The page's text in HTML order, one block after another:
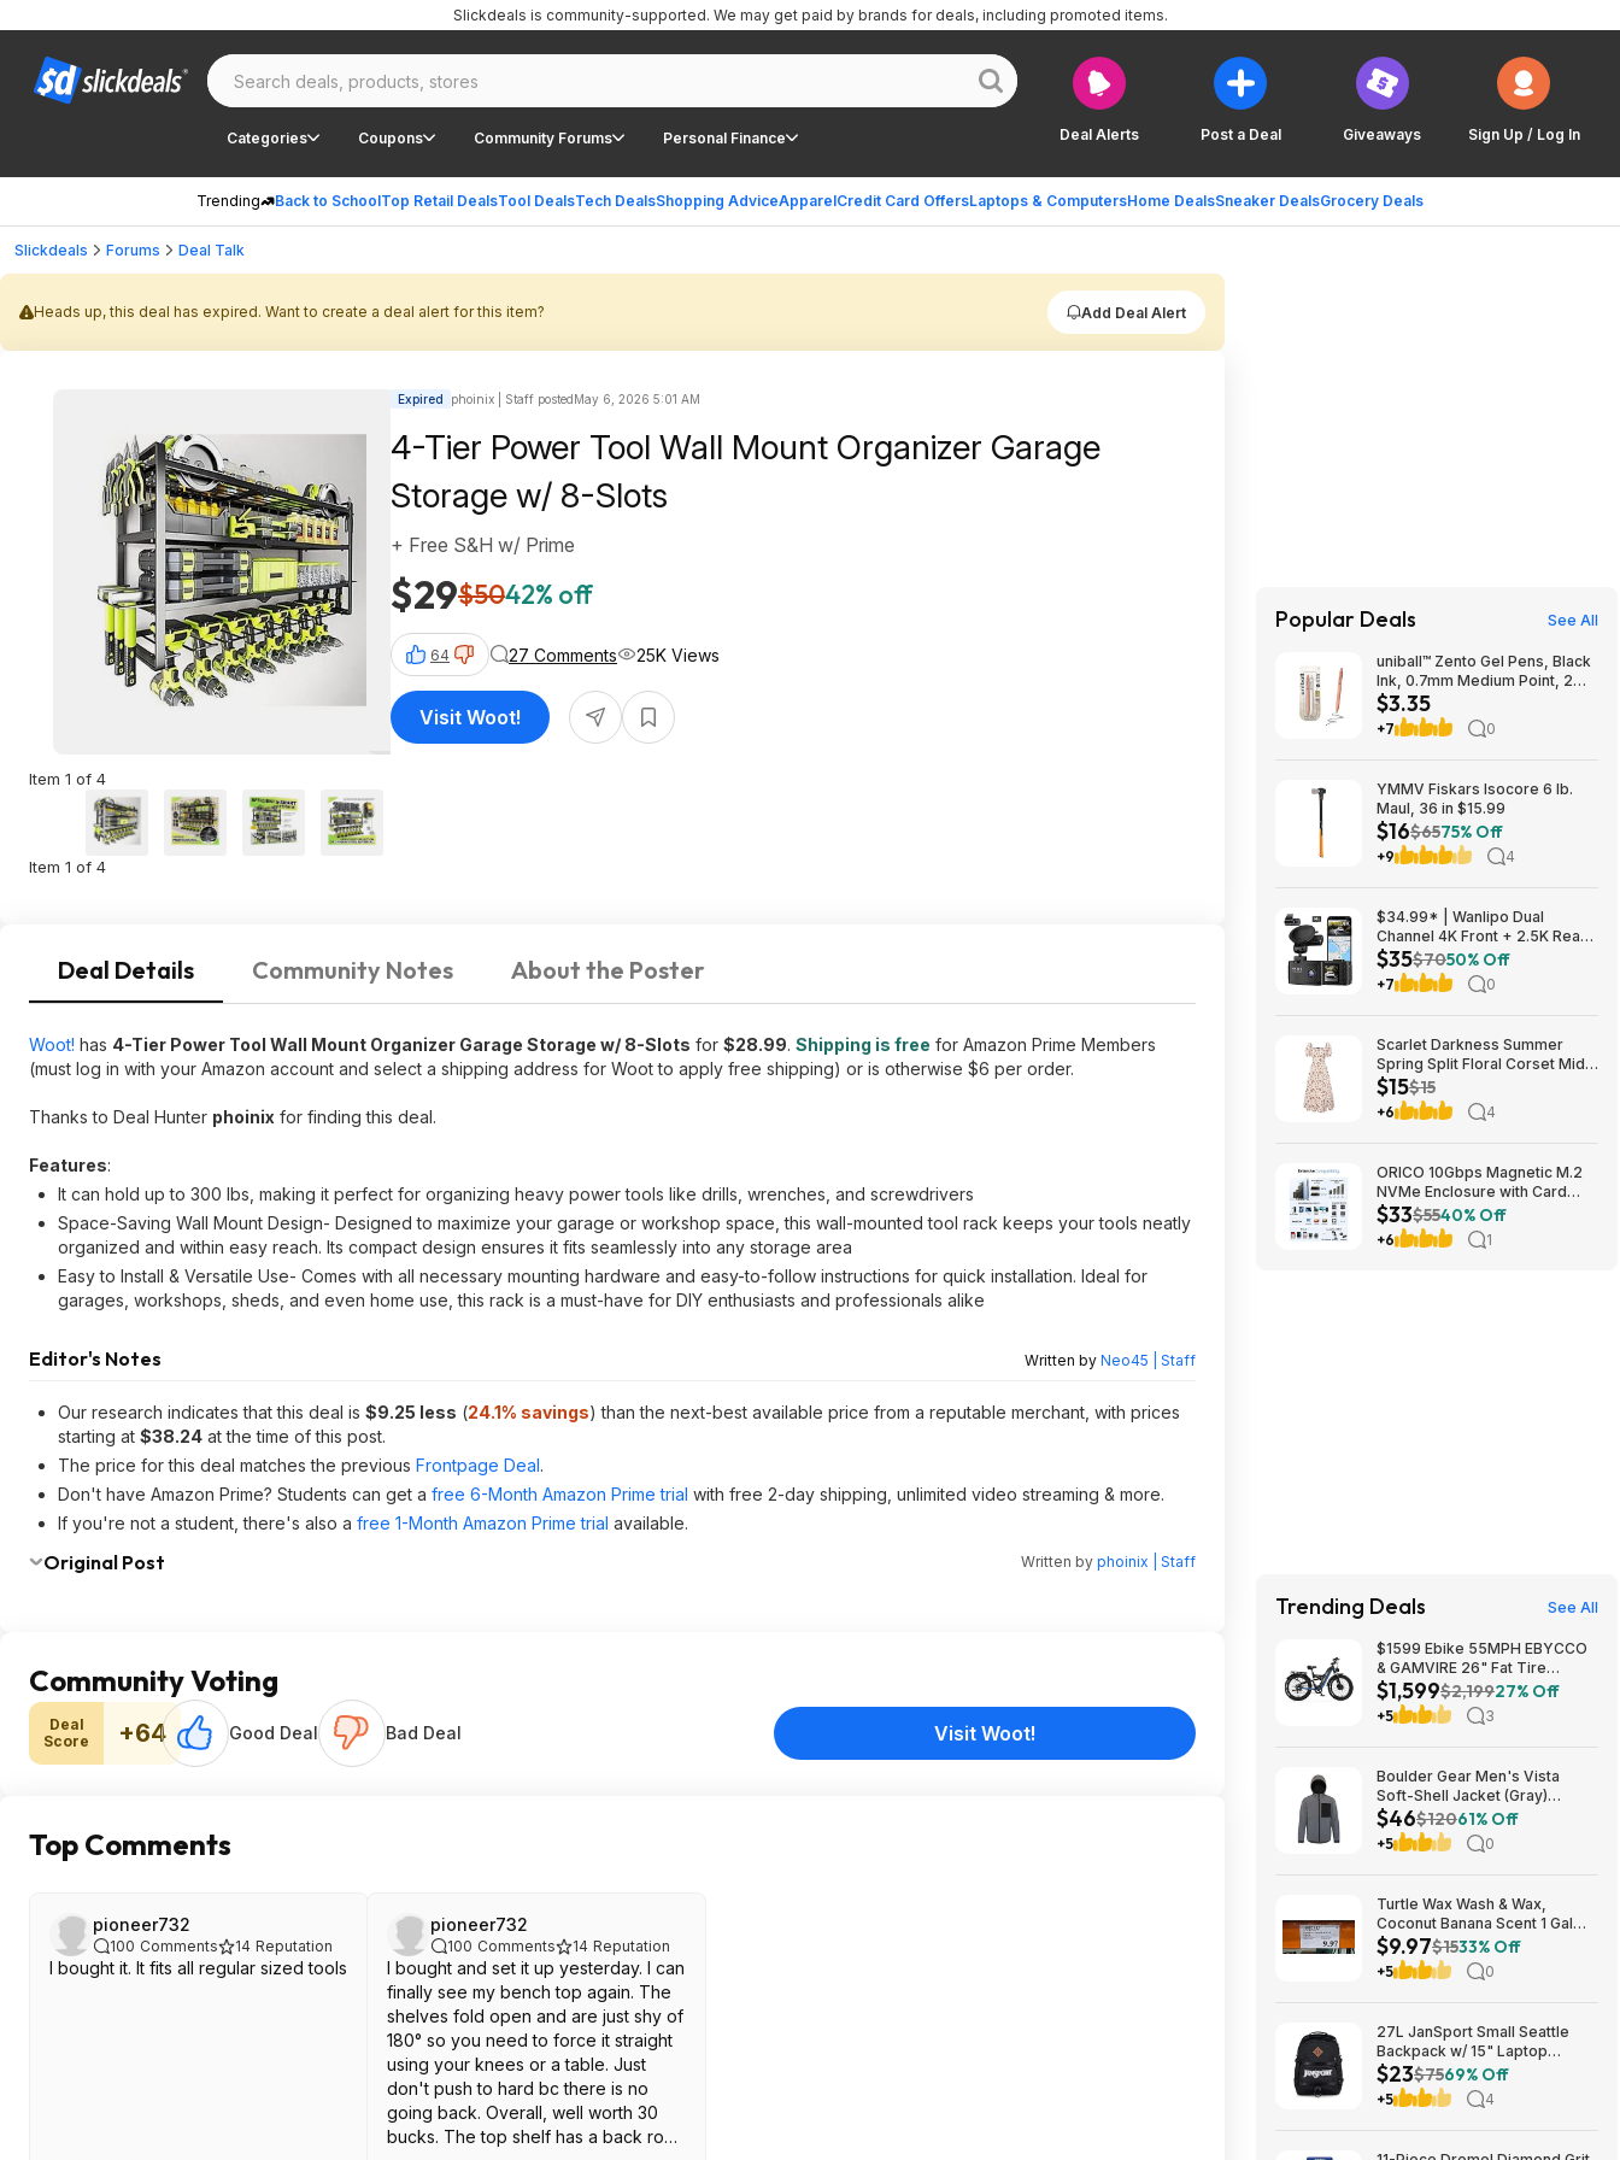
Deal Alerts Post a Deal Giveaways Sign Up / Log In
Categories Coupons Community Forums Personal Finance
Trending Back to SchoolTop Retail DealsTool DealsTech DealsShopping AdviceApparelCredit Card OffersLaptops & ComputersHome DealsSneaker DealsGrocery Deals
Slickdeals is community-supported. We may get paid by brands for deals, including promoted items.
Slickdeals Forums Deal Talk
Heads up, this deal has expired. Want to create a deal alert for this item? Add Deal Alert
Item 1 of 4
Item 1 of 4
Expired phoinix | Staff postedMay 6, 2026 5:01 AM
4-Tier Power Tool Wall Mount Organizer Garage
Storage w/ 8-Slots
$29$5042% off
+ Free S&H w/ Prime
64 27 Comments 25K Views
Visit Woot!
Deal Details Community Notes About the Poster
Woot! has 4-Tier Power Tool Wall Mount Organizer Garage Storage w/ 8-Slots for $28.99. Shipping is free for Amazon Prime Members
(must log in with your Amazon account and select a shipping address for Woot to apply free shipping) or is otherwise $6 per order.
Thanks to Deal Hunter phoinix for finding this deal.
Features:
It can hold up to 300 lbs, making it perfect for organizing heavy power tools like drills, wrenches, and screwdrivers
Space-Saving Wall Mount Design- Designed to maximize your garage or workshop space, this wall-mounted tool rack keeps your tools neatly
organized and within easy reach. Its compact design ensures it fits seamlessly into any storage area
Easy to Install & Versatile Use- Comes with all necessary mounting hardware and easy-to-follow instructions for quick installation. Ideal for
garages, workshops, sheds, and even home use, this rack is a must-have for DIY enthusiasts and professionals alike
Editor's Notes Written by Neo45 | Staff
Our research indicates that this deal is $9.25 less (24.1% savings) than the next-best available price from a reputable merchant, with prices
starting at $38.24 at the time of this post.
The price for this deal matches the previous Frontpage Deal.
Don't have Amazon Prime? Students can get a free 6-Month Amazon Prime trial with free 2-day shipping, unlimited video streaming & more.
If you're not a student, there's also a free 1-Month Amazon Prime trial available.
Original Post Written by phoinix | Staff
Community Voting
Deal
Score
+64 Good Deal Bad Deal Visit Woot!
Top Comments
pioneer732
100 Comments 14 Reputation
I bought it. It fits all regular sized tools
pioneer732
100 Comments 14 Reputation
I bought and set it up yesterday. I can
finally see my bench top again. The
shelves fold open and are just shy of
180° so you need to force it straight
using your knees or a table. Just
don't push to hard bc there is no
going back. Overall, well worth 30
bucks. The top shelf has a back row
Popular Deals See All
uniball™ Zento Gel Pens, Black
Ink, 0.7mm Medium Point, 2
Count | Retractable, Smooth
Writing, Quick-Drying, No
Smear, No Bleed~$3.35 After
$3.35
+7 0
YMMV Fiskars Isocore 6 lb.
Maul, 36 in $15.99
$16$6575% Off
+9 4
$34.99* | Wanlipo Dual
Channel 4K Front + 2.5K Rear
Dash Cam w/ 64GB microSD at
Amazon
$35$7050% Off
+7 0
Scarlet Darkness Summer
Spring Split Floral Corset Midi
Dress with Pockets $29.91
$15$15
+6 4
ORICO 10Gbps Magnetic M.2
NVMe Enclosure with Card
Reader for iPhone | USB3.2
Gen2 $32.99
$33$5540% Off
+6 1
Trending Deals See All
$1599 Ebike 55MPH EBYCCO
& GAMVIRE 26" Fat Tire
9000W with Turn Signals 52V
30AH Moped
$1,599$2,19927% Off
+5 3
Boulder Gear Men's Vista
Soft-Shell Jacket (Gray)
$45.73 + Free Store Pickup at
REI or Free Shipping on $60+
$46$12061% Off
+5 0
Turtle Wax Wash & Wax,
Coconut Banana Scent 1 Gal
$9.97 in Costco stores. YMMV
$9.97$1533% Off
+5 0
27L JanSport Small Seattle
Backpack w/ 15" Laptop
Sleeve (Black) $22.99 + Free
Shipping w/ Prime
$23$7569% Off
+5 4